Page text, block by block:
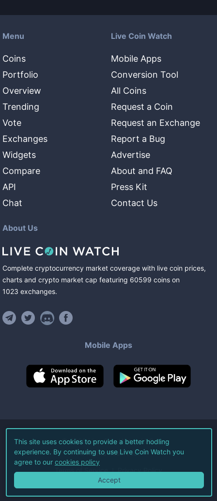
Menu
Coins
Portfolio
Overview
Trending
Vote
Exchanges
Widgets
Compare
API
Chat
Live Coin Watch
Mobile Apps
Conversion Tool
All Coins
Request a Coin
Request an Exchange
Report a Bug
Advertise
About and FAQ
Press Kit
Contact Us
About Us
Complete cryptocurrency market coverage with live coin prices,
charts and crypto market cap featuring 60599 coins on
1023 exchanges.
Mobile Apps
©2026Live Coin Watch LLC.
All Rights Reserved.
Terms of Service Privacy Policy
This site uses cookies to provide a better hodling
experience. By continuing to use Live Coin Watch you
agree to our cookies policy
Accept